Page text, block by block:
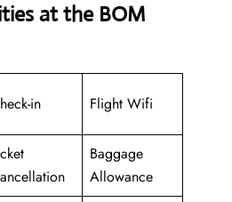
at the BOM
in Flight Wifi
Baggage
Allowance